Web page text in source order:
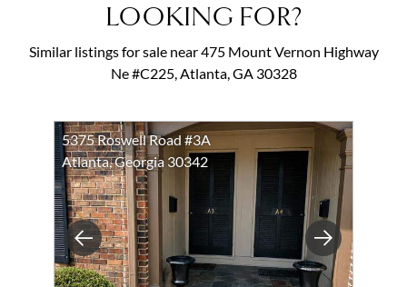
LOOKING FOR?
Similar listings for sale near 475 Mount Vernon Highway
Ne #C225, Atlanta, GA 30328
Previous Next
5375 Roswell Road #3A
Atlanta, Georgia 30342